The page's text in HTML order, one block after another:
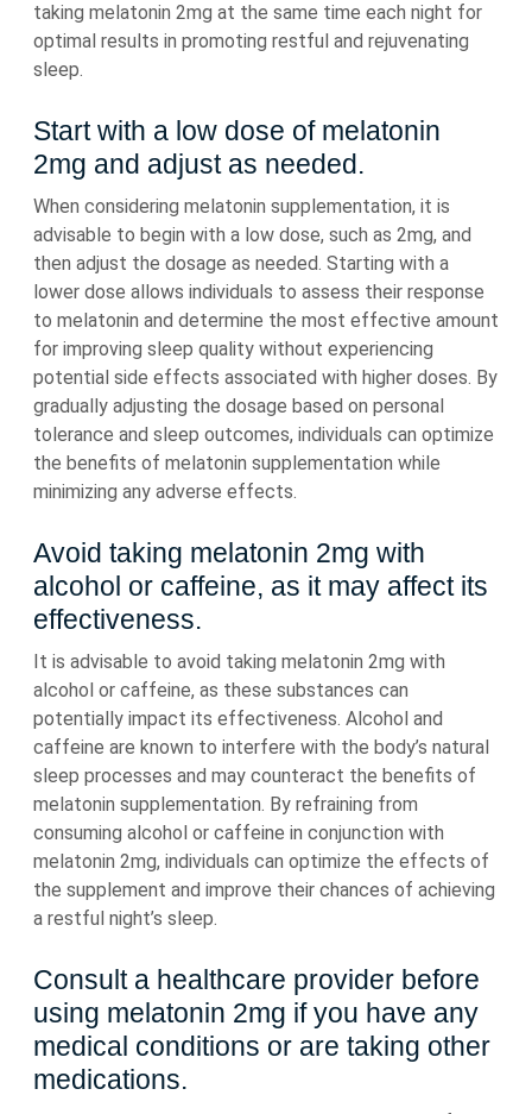
taking melatonin 2mg at the same time each night for
optimal results in promoting restful and rejuvenating
sleep.
Start with a low dose of melatonin
2mg and adjust as needed.
When considering melatonin supplementation, it is
advisable to begin with a low dose, such as 2mg, and
then adjust the dosage as needed. Starting with a
lower dose allows individuals to assess their response
to melatonin and determine the most effective amount
for improving sleep quality without experiencing
potential side effects associated with higher doses. By
gradually adjusting the dosage based on personal
tolerance and sleep outcomes, individuals can optimize
the benefits of melatonin supplementation while
minimizing any adverse effects.
Avoid taking melatonin 2mg with
alcohol or caffeine, as it may affect its
effectiveness.
It is advisable to avoid taking melatonin 2mg with
alcohol or caffeine, as these substances can
potentially impact its effectiveness. Alcohol and
caffeine are known to interfere with the body’s natural
sleep processes and may counteract the benefits of
melatonin supplementation. By refraining from
consuming alcohol or caffeine in conjunction with
melatonin 2mg, individuals can optimize the effects of
the supplement and improve their chances of achieving
a restful night’s sleep.
Consult a healthcare provider before
using melatonin 2mg if you have any
medical conditions or are taking other
medications.